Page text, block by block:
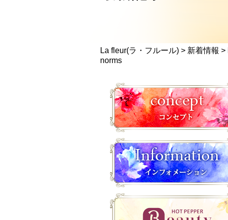
La fleur(ラ・フルール) > 新着情報 >
norms